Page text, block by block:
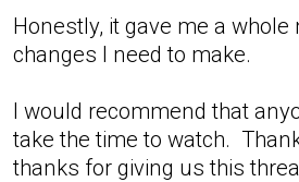
Honestly, it gave me a
changes I need to make.
I would recommend that
take the time to watch.
thanks for giving us this